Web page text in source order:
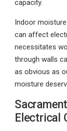
capacity.
Indoor
can affect
necessitates
through walls
as obvious as
moisture
Electrical